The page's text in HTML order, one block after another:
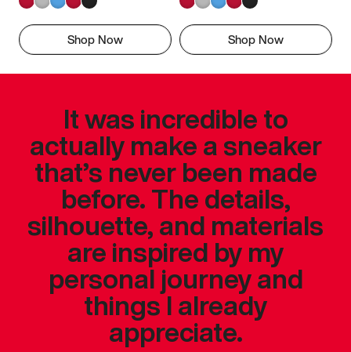
Shop Now Shop Now
It was incredible to
actually make a sneaker
that’s never been made
before. The details,
silhouette, and materials
are inspired by my
personal journey and
things I already
appreciate.